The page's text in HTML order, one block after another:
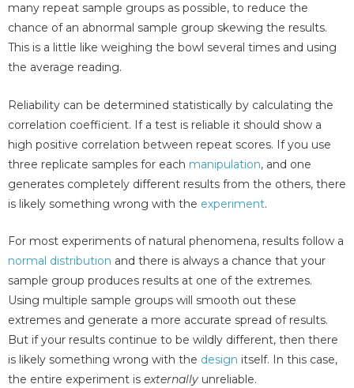
many repeat sample groups as possible, to reduce the
chance of an abnormal sample group skewing the results.
This is a little like weighing the bowl several times and using
the average reading.
Reliability can be determined statistically by calculating the
correlation coefficient. If a test is reliable it should show a
high positive correlation between repeat scores. If you use
three replicate samples for each manipulation, and one
generates completely different results from the others, there
is likely something wrong with the experiment.
For most experiments of natural phenomena, results follow a
normal distribution and there is always a chance that your
sample group produces results at one of the extremes.
Using multiple sample groups will smooth out these
extremes and generate a more accurate spread of results.
But if your results continue to be wildly different, then there
is likely something wrong with the design itself. In this case,
the entire experiment is externally unreliable.